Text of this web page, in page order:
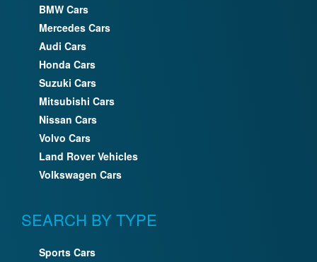
BMW Cars
Mercedes Cars
Audi Cars
Honda Cars
Suzuki Cars
Mitsubishi Cars
Nissan Cars
Volvo Cars
Land Rover Vehicles
Volkswagen Cars
SEARCH BY TYPE
Sports Cars